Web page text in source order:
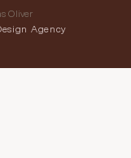
Oliver
Agency